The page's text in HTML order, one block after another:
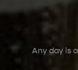
Any day is